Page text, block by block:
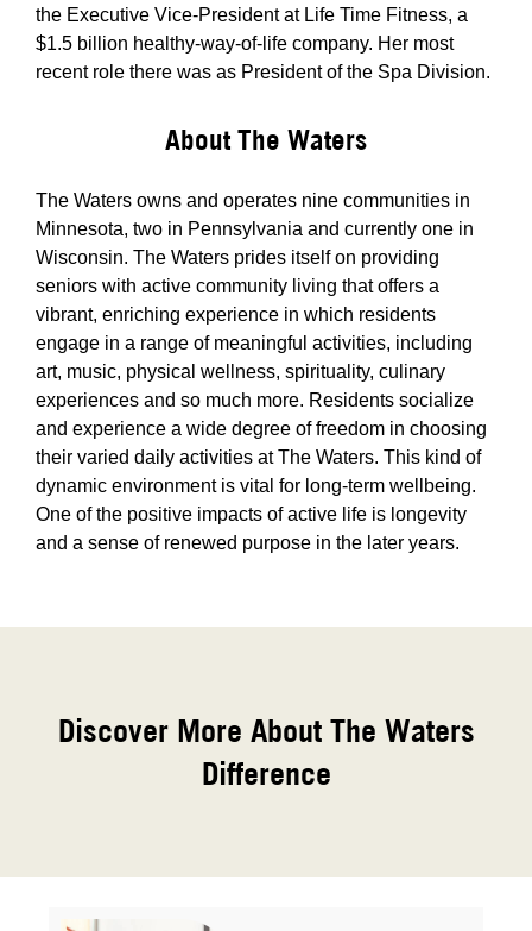
the Executive Vice-President at Life Time Fitness, a
$1.5 billion healthy-way-of-life company. Her most
recent role there was as President of the Spa Division.
About The Waters
The Waters owns and operates nine communities in
Minnesota, two in Pennsylvania and currently one in
Wisconsin. The Waters prides itself on providing
seniors with active community living that offers a
vibrant, enriching experience in which residents
engage in a range of meaningful activities, including
art, music, physical wellness, spirituality, culinary
experiences and so much more. Residents socialize
and experience a wide degree of freedom in choosing
their varied daily activities at The Waters. This kind of
dynamic environment is vital for long-term wellbeing.
One of the positive impacts of active life is longevity
and a sense of renewed purpose in the later years.
Discover More About The Waters
Difference